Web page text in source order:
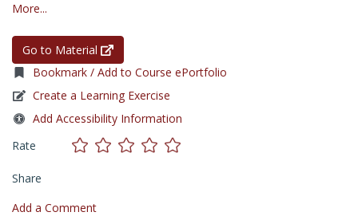
More...
Go to Material
Bookmark / Add to Course ePortfolio
Create a Learning Exercise
Add Accessibility Information
Rate
Share
Add a Comment